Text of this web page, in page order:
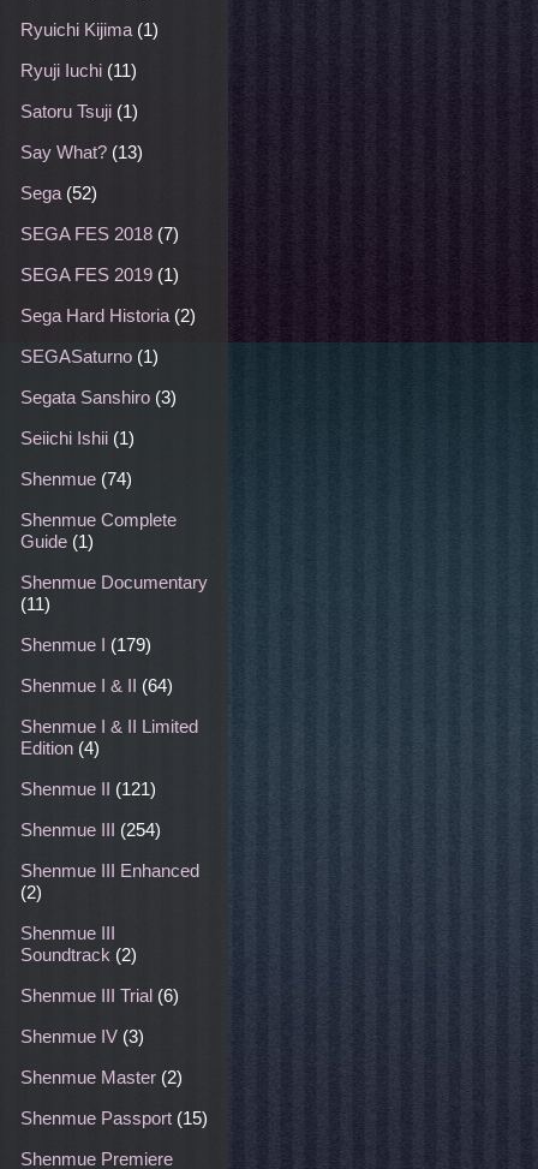
Ryuichi Kijima (1)
Ryuji Iuchi (11)
Satoru Tsuji (1)
Say What? (13)
Sega (52)
SEGA FES 2018 (7)
SEGA FES 2019 (1)
Sega Hard Historia (2)
SEGASaturno (1)
Segata Sanshiro (3)
Seiichi Ishii (1)
Shenmue (74)
Shenmue Complete
Guide (1)
Shenmue Documentary
(11)
Shenmue I (179)
Shenmue I & II (64)
Shenmue I & II Limited
Edition (4)
Shenmue II (121)
Shenmue III (254)
Shenmue III Enhanced
(2)
Shenmue III
Soundtrack (2)
Shenmue III Trial (6)
Shenmue IV (3)
Shenmue Master (2)
Shenmue Passport (15)
Shenmue Premiere